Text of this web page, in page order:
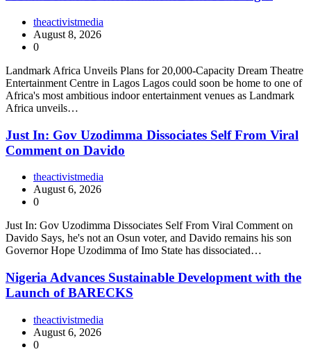
theactivistmedia
August 8, 2026
0
Landmark Africa Unveils Plans for 20,000-Capacity Dream Theatre
Entertainment Centre in Lagos Lagos could soon be home to one of
Africa's most ambitious indoor entertainment venues as Landmark
Africa unveils…
Just In: Gov Uzodimma Dissociates Self From Viral
Comment on Davido
theactivistmedia
August 6, 2026
0
Just In: Gov Uzodimma Dissociates Self From Viral Comment on
Davido Says, he's not an Osun voter, and Davido remains his son
Governor Hope Uzodimma of Imo State has dissociated…
Nigeria Advances Sustainable Development with the
Launch of BARECKS
theactivistmedia
August 6, 2026
0